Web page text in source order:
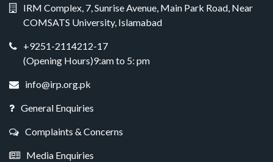
IRM Complex, 7, Sunrise Avenue, Main Park Road, Near
COMSATS University, Islamabad
+9251-2114212-17
(Opening Hours)9:am to 5: pm
info@irp.org.pk
General Enquiries
Complaints & Concerns
Media Enquiries